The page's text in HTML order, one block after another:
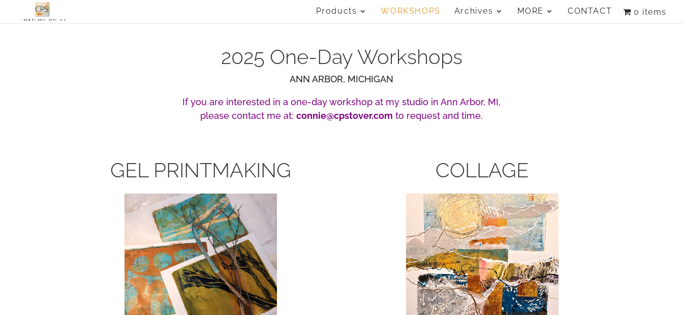
Products WORKSHOPS Archives MORE CONTACT 0 items
2025 One-Day Workshops
ANN ARBOR, MICHIGAN
If you are interested in a one-day workshop at my studio in Ann Arbor, MI,
please contact me at: connie@cpstover.com to request and time.
GEL PRINTMAKING COLLAGE